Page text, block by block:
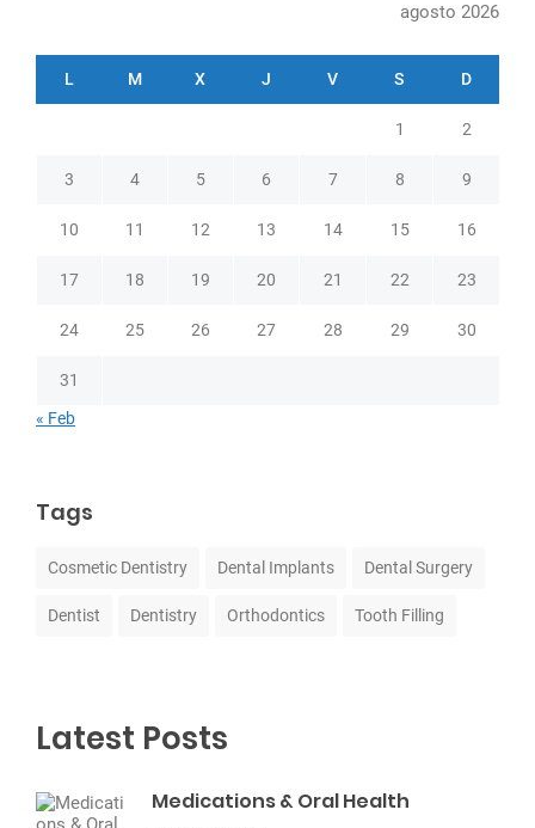
agosto 2026
L M X J V S D
1 2
3 4 5 6 7 8 9
10 11 12 13 14 15 16
17 18 19 20 21 22 23
24 25 26 27 28 29 30
31
« Feb
Tags
Cosmetic Dentistry Dental Implants Dental Surgery
Dentist Dentistry Orthodontics Tooth Filling
Latest Posts
Medications & Oral Health